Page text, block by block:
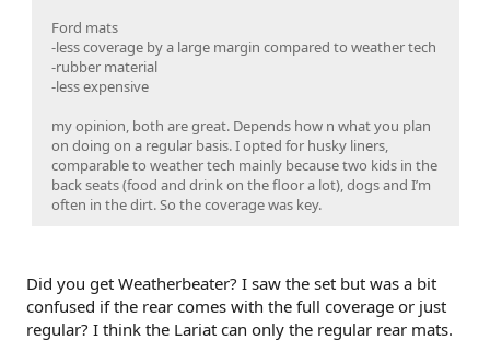
Ford mats
-less coverage by a large margin compared to weather tech
-rubber material
-less expensive
my opinion, both are great. Depends how n what you plan
on doing on a regular basis. I opted for husky liners,
comparable to weather tech mainly because two kids in the
back seats (food and drink on the floor a lot), dogs and I’m
often in the dirt. So the coverage was key.
Did you get Weatherbeater? I saw the set but was a bit
confused if the rear comes with the full coverage or just
regular? I think the Lariat can only the regular rear mats.